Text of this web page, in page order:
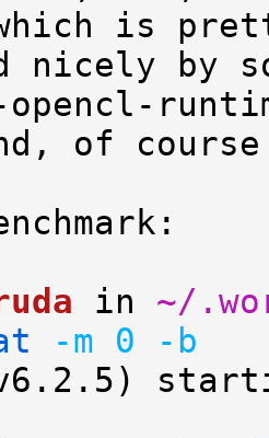
is
nicely by
of
in ~/
-m 0
-b